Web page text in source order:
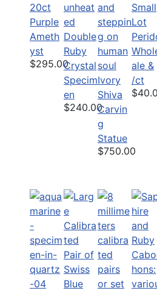
20ct
Purple
Ameth
yst
$295.00
Double
Ruby
Crystal
Specim
en
$240.00
Ivory
Shiva
Carvin
g
Statue
$750.00
Small
Lot
ale &
/ct